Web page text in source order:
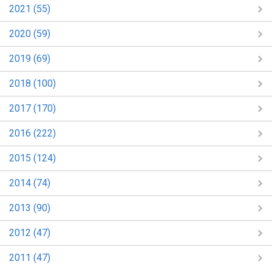
2021 (55)
2020 (59)
2019 (69)
2018 (100)
2017 (170)
2016 (222)
2015 (124)
2014 (74)
2013 (90)
2012 (47)
2011 (47)